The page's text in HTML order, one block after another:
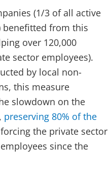
(1/3 of all active
benefitted from this
over 120,000
sector employees).
by local non-
this measure
slowdown on the
preserving 80% of the
the private sector
since the